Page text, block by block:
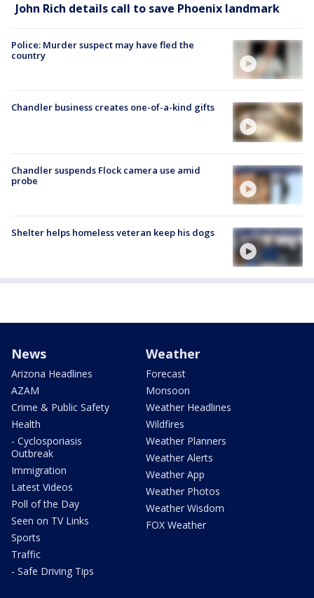
John Rich details call to save Phoenix landmark
Police: Murder suspect may have fled the
country
Chandler business creates one-of-a-kind gifts
Chandler suspends Flock camera use amid
probe
Shelter helps homeless veteran keep his dogs
News
Arizona Headlines
AZAM
Crime & Public Safety
Health
- Cyclosporiasis
Outbreak
Immigration
Latest Videos
Poll of the Day
Seen on TV Links
Sports
Traffic
- Safe Driving Tips
Weather
Forecast
Monsoon
Weather Headlines
Wildfires
Weather Planners
Weather Alerts
Weather App
Weather Photos
Weather Wisdom
FOX Weather